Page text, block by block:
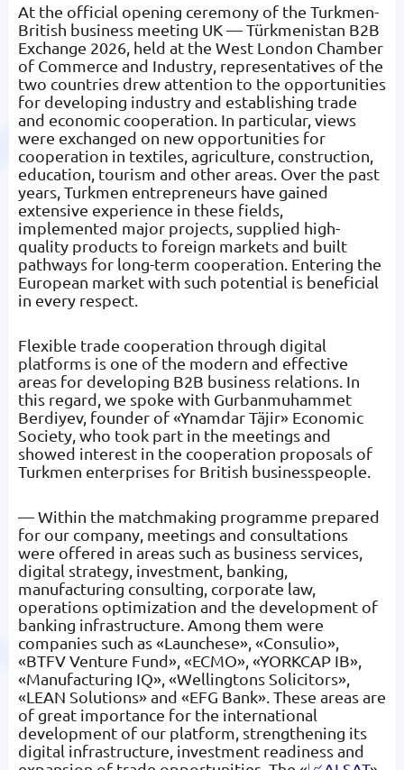
At the official opening ceremony of the Turkmen-
British business meeting UK — Türkmenistan B2B
Exchange 2026, held at the West London Chamber
of Commerce and Industry, representatives of the
two countries drew attention to the opportunities
for developing industry and establishing trade
and economic cooperation. In particular, views
were exchanged on new opportunities for
cooperation in textiles, agriculture, construction,
education, tourism and other areas. Over the past
years, Turkmen entrepreneurs have gained
extensive experience in these fields,
implemented major projects, supplied high-
quality products to foreign markets and built
pathways for long-term cooperation. Entering the
European market with such potential is beneficial
in every respect.
Flexible trade cooperation through digital
platforms is one of the modern and effective
areas for developing B2B business relations. In
this regard, we spoke with Gurbanmuhammet
Berdiyev, founder of «Ynamdar Täjir» Economic
Society, who took part in the meetings and
showed interest in the cooperation proposals of
Turkmen enterprises for British businesspeople.
— Within the matchmaking programme prepared
for our company, meetings and consultations
were offered in areas such as business services,
digital strategy, investment, banking,
manufacturing consulting, corporate law,
operations optimization and the development of
banking infrastructure. Among them were
companies such as «Launchese», «Consulio»,
«BTFV Venture Fund», «ECMO», «YORKCAP IB»,
«Manufacturing IQ», «Wellingtons Solicitors»,
«LEAN Solutions» and «EFG Bank». These areas are
of great importance for the international
development of our platform, strengthening its
digital infrastructure, investment readiness and